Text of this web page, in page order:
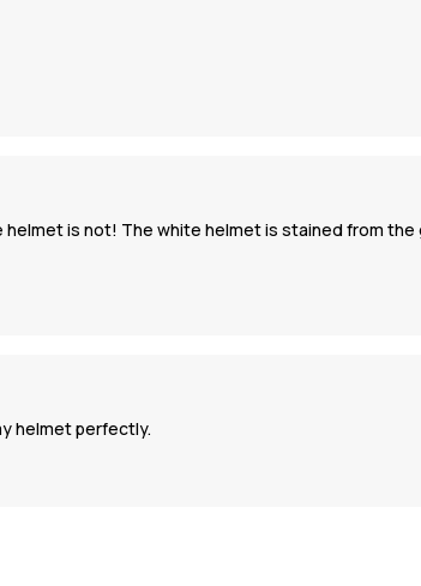
is not! The white helmet is stained from
helmet perfectly.